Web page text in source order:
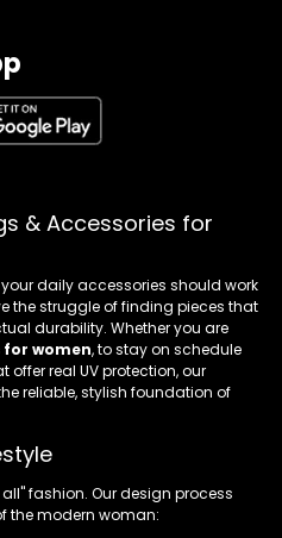
& Accessories for
daily accessories should work
the struggle of finding pieces that
durability. Whether you are
for women, to stay on schedule
offer real UV protection, our
reliable, stylish foundation of
all" fashion. Our design process
the modern woman: